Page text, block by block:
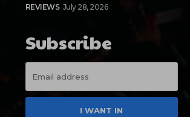
REVIEWS July 28, 2026
Subscribe
I WANT IN